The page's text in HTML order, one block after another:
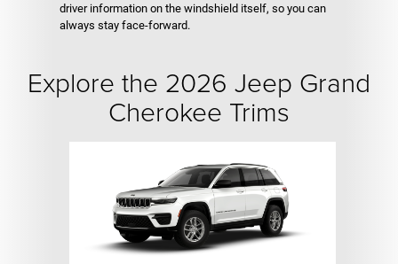
driver information on the windshield itself, so you can
always stay face-forward.
Explore the 2026 Jeep Grand
Cherokee Trims